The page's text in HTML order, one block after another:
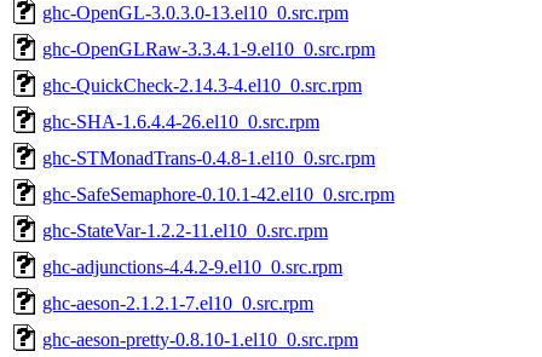
ghc-OpenGL-3.0.3.0-13.el10_0.src.rpm
ghc-OpenGLRaw-3.3.4.1-9.el10_0.src.rpm
ghc-QuickCheck-2.14.3-4.el10_0.src.rpm
ghc-SHA-1.6.4.4-26.el10_0.src.rpm
ghc-STMonadTrans-0.4.8-1.el10_0.src.rpm
ghc-SafeSemaphore-0.10.1-42.el10_0.src.rpm
ghc-StateVar-1.2.2-11.el10_0.src.rpm
ghc-adjunctions-4.4.2-9.el10_0.src.rpm
ghc-aeson-2.1.2.1-7.el10_0.src.rpm
ghc-aeson-pretty-0.8.10-1.el10_0.src.rpm